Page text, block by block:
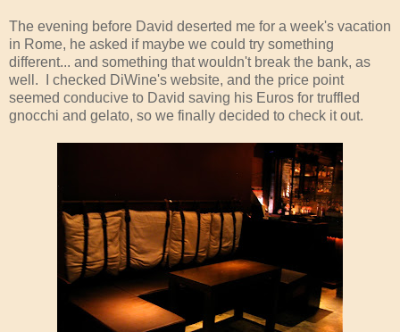
The evening before David deserted me for a week's vacation
in Rome, he asked if maybe we could try something
different... and something that wouldn't break the bank, as
well. I checked DiWine's website, and the price point
seemed conducive to David saving his Euros for truffled
gnocchi and gelato, so we finally decided to check it out.